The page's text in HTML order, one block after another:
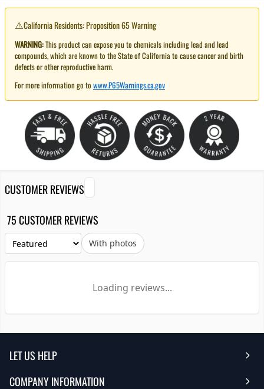
⚠️California Residents: Proposition 65 Warning
WARNING:This product can expose you to chemicals including lead and lead
compounds, which are known to the State of California to cause cancer and birth
defects or other reproductive harm.
For more information go to www.P65Warnings.ca.gov
CUSTOMER REVIEWS
75 CUSTOMER REVIEWS
With photos
Loading reviews...
LET US HELP
COMPANY INFORMATION